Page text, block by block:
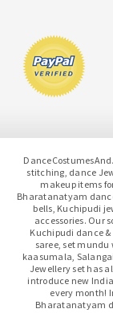
stitching, dance
makeup items
Bharatanatyam
bells, Kuchipudi
accessories. Our
Kuchipudi dance
saree, set
kaasumala,
Jewellery set has
introduce new
every month!
Bharatanatyam